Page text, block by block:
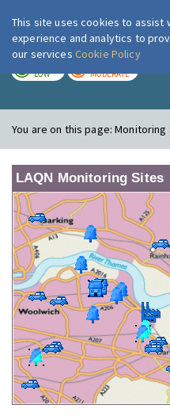
LOW MODERATE
You are on this page:Monitoring
LAQN Monitoring Sites
This site uses cookies to assist
experience and analytics to
our services Cookie Policy